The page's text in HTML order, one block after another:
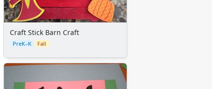
Craft Stick Barn Craft
PreK–K Fall